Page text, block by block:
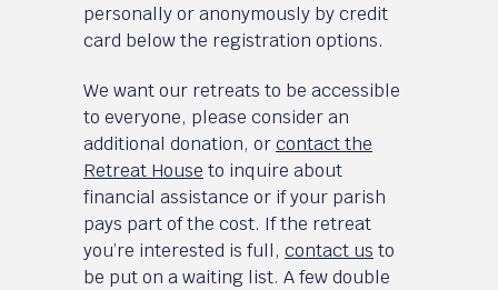
personally or anonymously by credit
card below the registration options.
We want our retreats to be accessible
to everyone, please consider an
additional donation, orcontact the
Retreat House to inquire about
financial assistance or if your parish
pays part of the cost. If the retreat
you’re interested is full, contact us to
be put on a waiting list. A few double